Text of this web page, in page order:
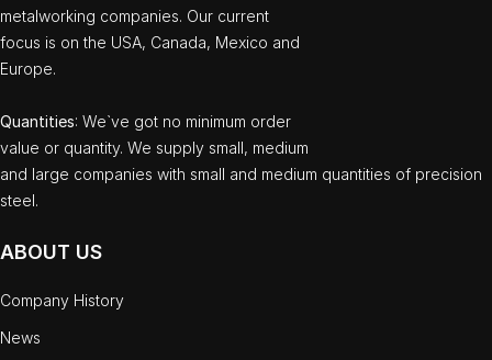
metalworking companies. Our current
focus is on the USA, Canada, Mexico and
Europe.
Quantities: We`ve got no minimum order
value or quantity. We supply small, medium
and large companies with small and medium quantities of precision
steel.
ABOUT US
Company History
News